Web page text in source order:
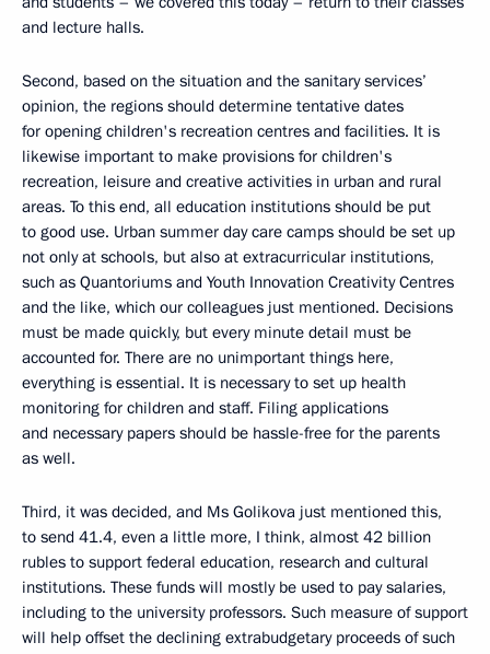
and lecture halls.
Second, based on the situation and the sanitary services’
opinion, the regions should determine tentative dates
for opening children's recreation centres and facilities. It is
likewise important to make provisions for children's
recreation, leisure and creative activities in urban and rural
areas. To this end, all education institutions should be put
to good use. Urban summer day care camps should be set up
not only at schools, but also at extracurricular institutions,
such as Quantoriums and Youth Innovation Creativity Centres
and the like, which our colleagues just mentioned. Decisions
must be made quickly, but every minute detail must be
accounted for. There are no unimportant things here,
everything is essential. It is necessary to set up health
monitoring for children and staff. Filing applications
and necessary papers should be hassle-free for the parents
as well.
Third, it was decided, and Ms Golikova just mentioned this,
to send 41.4, even a little more, I think, almost 42 billion
rubles to support federal education, research and cultural
institutions. These funds will mostly be used to pay salaries,
including to the university professors. Such measure of support
will help offset the declining extrabudgetary proceeds of such